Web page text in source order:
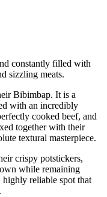
constantly filled with
sizzling meats.
Bibimbap. It is a
with an incredibly
cooked beef, and
together with their
textural masterpiece.
crispy potstickers,
while remaining
reliable spot that